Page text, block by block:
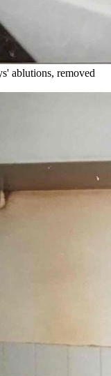
ablutions, removed